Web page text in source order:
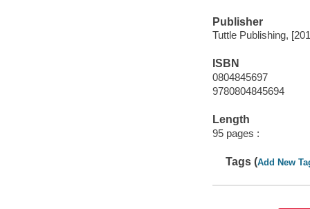
Publisher
Tuttle Publishing,
ISBN
0804845697
9780804845694
Length
95 pages :
Tags (Add New